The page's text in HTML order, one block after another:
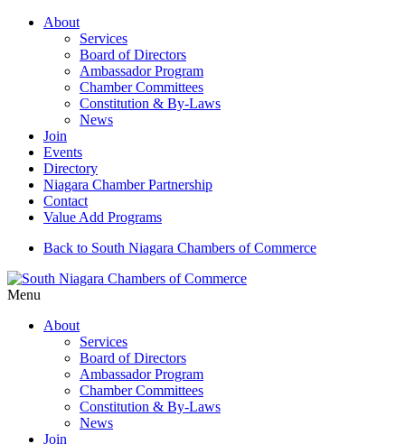
About
Services
Board of Directors
Ambassador Program
Chamber Committees
Constitution & By-Laws
News
Join
Events
Directory
Niagara Chamber Partnership
Contact
Value Add Programs
Back to South Niagara Chambers of Commerce
Menu
About
Services
Board of Directors
Ambassador Program
Chamber Committees
Constitution & By-Laws
News
Join